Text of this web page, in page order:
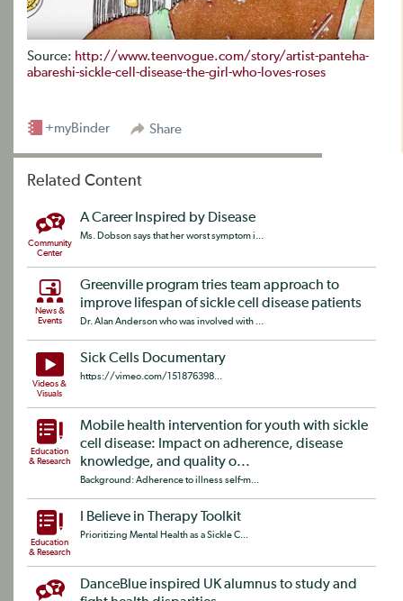
Source: http://www.teenvogue.com/story/artist-panteha-
abareshi-sickle-cell-disease-the-girl-who-loves-roses
Share
+myBinder
Related Content
Community
Center
A Career Inspired by Disease
Ms. Dobson says that her worst symptom i...
News &
Events
Greenville program tries team approach to
improve lifespan of sickle cell disease patients
Dr. Alan Anderson who was involved with ...
Videos &
Visuals
Sick Cells Documentary
https://vimeo.com/151876398...
Education
& Research
Mobile health intervention for youth with sickle
cell disease: Impact on adherence, disease
knowledge, and quality o...
Background: Adherence to illness self-m...
Education
& Research
I Believe in Therapy Toolkit
Prioritizing Mental Health as a Sickle C...
DanceBlue inspired UK alumnus to study and